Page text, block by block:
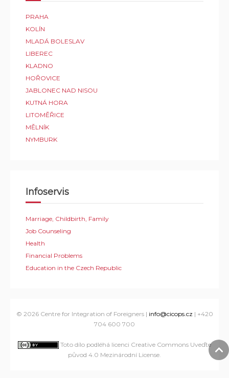
PRAHA
KOLÍN
MLADÁ BOLESLAV
LIBEREC
KLADNO
HOŘOVICE
JABLONEC NAD NISOU
KUTNÁ HORA
LITOMĚŘICE
MĚLNÍK
NYMBURK
Infoservis
Marriage, Childbirth, Family
Job Counseling
Health
Financial Problems
Education in the Czech Republic
© 2026 Centre for Integration of Foreigners | info@cicops.cz | +420
704 600 700
Toto dílo podléhá licenci Creative Commons Uveďte
původ 4.0 Mezinárodní License.